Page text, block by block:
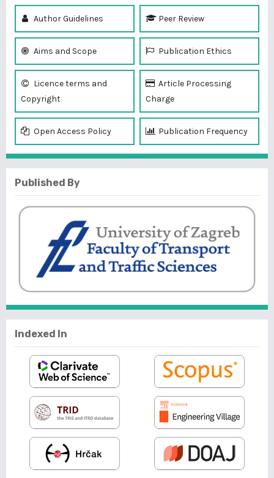
Author Guidelines Peer Review
Aims and Scope Publication Ethics
Licence terms and
Copyright
Article Processing
Charge
Open Access Policy Publication Frequency
Published By
Indexed In